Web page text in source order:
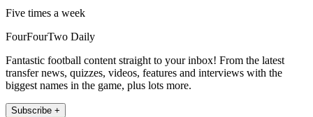
Five times a week
FourFourTwo Daily
Fantastic football content straight to your inbox! From the latest
transfer news, quizzes, videos, features and interviews with the
biggest names in the game, plus lots more.
Subscribe +